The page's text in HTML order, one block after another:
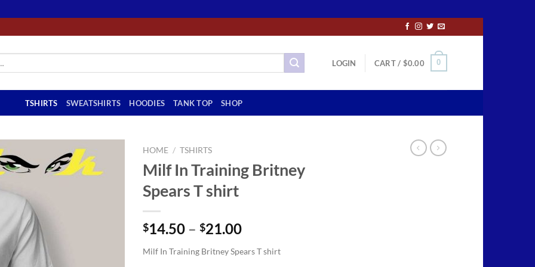
LOGIN CART / $0.00 0
TSHIRTS SWEATSHIRTS HOODIES TANK TOP SHOP
HOME / TSHIRTS
Milf In Training Britney
Spears T shirt
$14.50 – $21.00Price
$14.50
Milf In Training Britney Spears T shirt